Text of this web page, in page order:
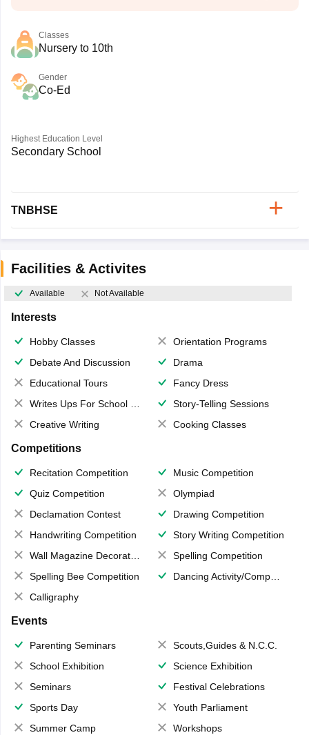
Classes
Nursery to 10th
Gender
Co-Ed
Highest Education Level
Secondary School
TNBHSE
Facilities & Activites
Available Not Available
Interests
Hobby Classes
Orientation Programs
Debate And Discussion
Drama
Educational Tours
Fancy Dress
Writes Ups For School Magazine
Story-Telling Sessions
Creative Writing
Cooking Classes
Competitions
Recitation Competition
Music Competition
Quiz Competition
Olympiad
Declamation Contest
Drawing Competition
Handwriting Competition
Story Writing Competition
Wall Magazine Decoration
Spelling Competition
Spelling Bee Competition
Dancing Activity/Competition
Calligraphy
Events
Parenting Seminars
Scouts,Guides & N.C.C.
School Exhibition
Science Exhibition
Seminars
Festival Celebrations
Sports Day
Youth Parliament
Summer Camp
Workshops